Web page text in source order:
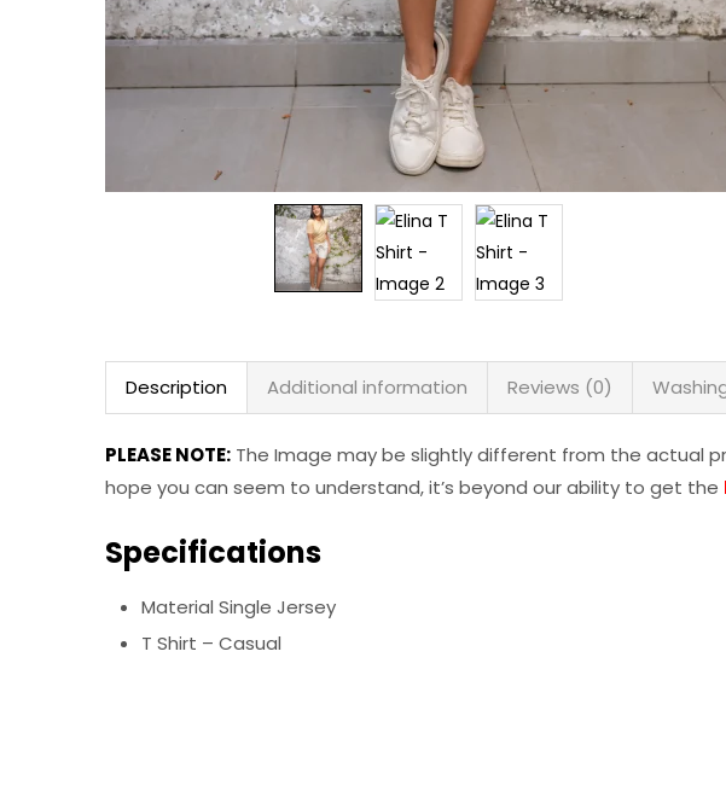
Description Additional information Reviews (0)
PLEASE NOTE: The Image may be slightly different from the actual
hope you can seem to understand, it’s beyond our ability to get the
Specifications
Material Single Jersey
T Shirt – Casual